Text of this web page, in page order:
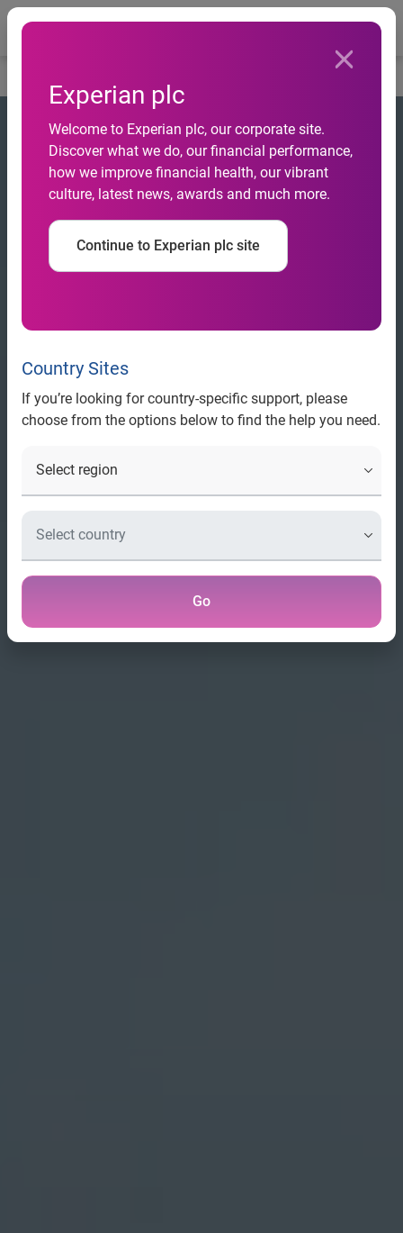
Experian plc
Welcome to Experian plc, our corporate site.
Discover what we do, our financial performance,
how we improve financial health, our vibrant
culture, latest news, awards and much more.
Continue to Experian plc site
Country Sites
If you’re looking for country-specific support, please
choose from the options below to find the help you need.
Go